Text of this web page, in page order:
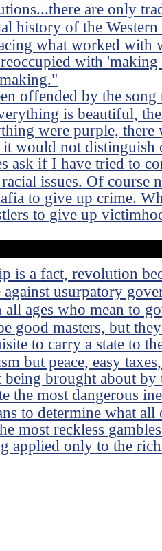
are only
history of the
what worked with
with
offended by the
is beautiful,
were purple,
it would not
ask if I have tried to
issues. Of course
to give up crime.
to give up
is a fact, revolution
against usurpatory
all ages who mean to
good masters, but
to carry a state to
but peace, easy
being brought about
the most dangerous
to determine what all
most reckless
applied only to the